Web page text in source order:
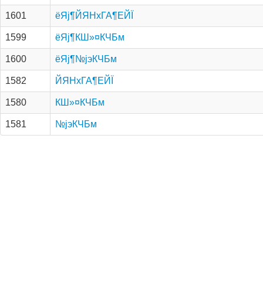
1601 ёЯј¶ЙЯНхГА¶ЕЙЇ
1599 ёЯј¶КШ»¤КЧБм
1600 ёЯј¶№­јэКЧБм
1582 ЙЯНхГА¶ЕЙЇ
1580 КШ»¤КЧБм
1581 №­јэКЧБм